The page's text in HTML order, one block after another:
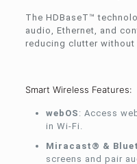
The HDBaseT™
audio, Ethernet, and
reducing clutter
Smart Wireless Features:
webOS : Access
in Wi-Fi.
Miracast® &
screens and pair